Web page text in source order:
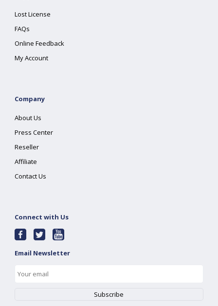
Lost License
FAQs
Online Feedback
My Account
Company
About Us
Press Center
Reseller
Affiliate
Contact Us
Connect with Us
Email Newsletter